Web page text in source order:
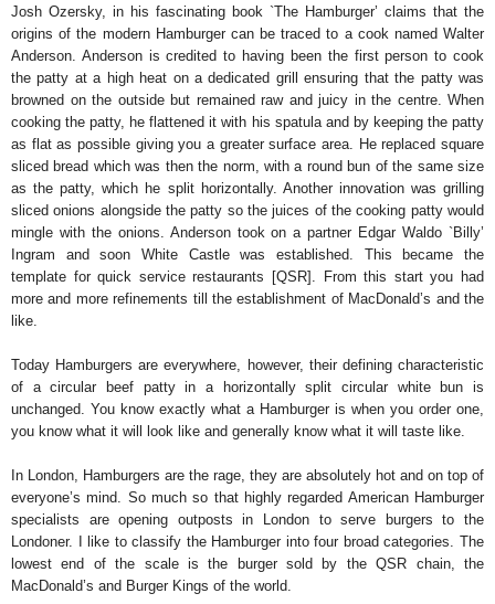
Josh Ozersky, in his fascinating book `The Hamburger’ claims that the
origins of the modern Hamburger can be traced to a cook named Walter
Anderson. Anderson is credited to having been the first person to cook
the patty at a high heat on a dedicated grill ensuring that the patty was
browned on the outside but remained raw and juicy in the centre. When
cooking the patty, he flattened it with his spatula and by keeping the patty
as flat as possible giving you a greater surface area. He replaced square
sliced bread which was then the norm, with a round bun of the same size
as the patty, which he split horizontally. Another innovation was grilling
sliced onions alongside the patty so the juices of the cooking patty would
mingle with the onions. Anderson took on a partner Edgar Waldo `Billy’
Ingram and soon White Castle was established. This became the
template for quick service restaurants [QSR]. From this start you had
more and more refinements till the establishment of MacDonald’s and the
like.
Today Hamburgers are everywhere, however, their defining characteristic
of a circular beef patty in a horizontally split circular white bun is
unchanged. You know exactly what a Hamburger is when you order one,
you know what it will look like and generally know what it will taste like.
In London, Hamburgers are the rage, they are absolutely hot and on top of
everyone’s mind. So much so that highly regarded American Hamburger
specialists are opening outposts in London to serve burgers to the
Londoner. I like to classify the Hamburger into four broad categories. The
lowest end of the scale is the burger sold by the QSR chain, the
MacDonald’s and Burger Kings of the world.